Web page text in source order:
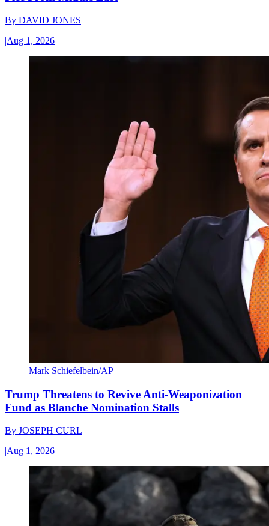
By DAVID JONES
|Aug 1, 2026
Mark Schiefelbein/AP
Trump Threatens to Revive Anti-Weaponization
Fund as Blanche Nomination Stalls
By JOSEPH CURL
|Aug 1, 2026